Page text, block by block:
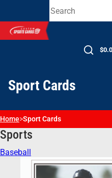
Sport Cards
Home>Sport Cards
Sports
Baseball